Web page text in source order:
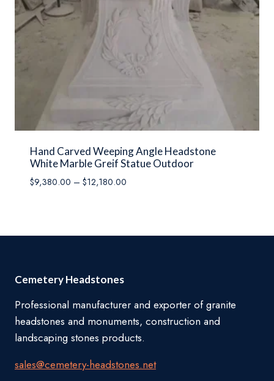
Hand Carved Weeping Angle Headstone
White Marble Greif Statue Outdoor
$9,380.00 – $12,180.00Price
$12,180.00
Cemetery Headstones
Professional manufacturer and exporter of granite
headstones and monuments, construction and
landscaping stones products.
sales@cemetery-headstones.net